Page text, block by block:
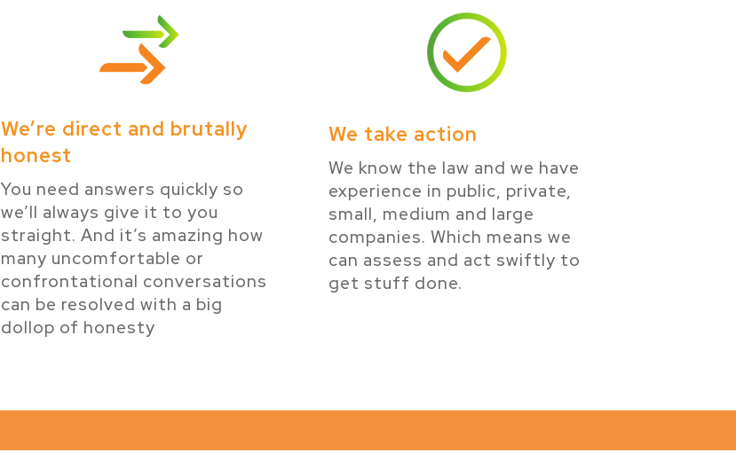
We’re direct and brutally
honest
You need answers quickly so
we’ll always give it to you
straight. And it’s amazing how
many uncomfortable or
confrontational conversations
can be resolved with a big
dollop of honesty
We take action
We know the law and we have
experience in public, private,
small, medium and large
companies. Which means we
can assess and act swiftly to
get stuff done.